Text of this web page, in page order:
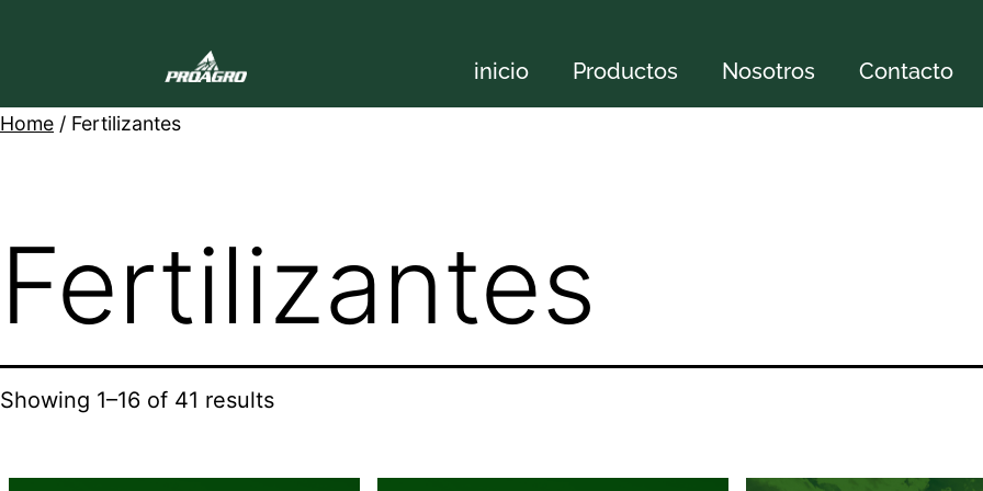
inicio Productos Nosotros Contacto
Home / Fertilizantes
Fertilizantes
Showing 1–16 of 41 results